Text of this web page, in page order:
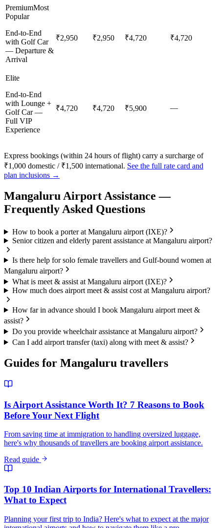
PremiumMost
Popular
End-to-End
with Golf Car
— Departure &
Arrival
₹2,950 ₹2,950 ₹4,720 ₹4,720
Elite
End-to-End
with Lounge +
Golf Car —
Full VIP
Experience
₹4,720 ₹4,720 ₹5,900 —
Express bookings (within 24 hours of flight) carry a surcharge of
₹1,000 domestic / ₹1,500 international. See the full rate card and
plan inclusions →
Mangaluru Airport Assistance —
Frequently Asked Questions
How to book a porter at Mangaluru airport (IXE)?
Senior citizen and elderly parent assistance at Mangaluru airport?
Is there help for solo female travellers and Gulf-bound women at
Mangaluru airport?
What is meet & assist at Mangaluru airport (IXE)?
How much does airport meet & assist cost at Mangaluru airport?
How far in advance should I book Mangaluru airport meet &
assist?
Do you provide wheelchair assistance at Mangaluru airport?
Can I add airport transfer (taxi) along with meet & assist?
Guides for Mangaluru travellers
Is Airport Assistance Worth It? 7 Reasons to Book
Before Your Next Flight
From saving time at immigration to handling oversized luggage,
here's why thousands of travellers are booking airport assistance.
Read guide
Top 10 Indian Airports for International Travellers:
What to Expect
Planning your first trip to India? Here's what to expect at the major